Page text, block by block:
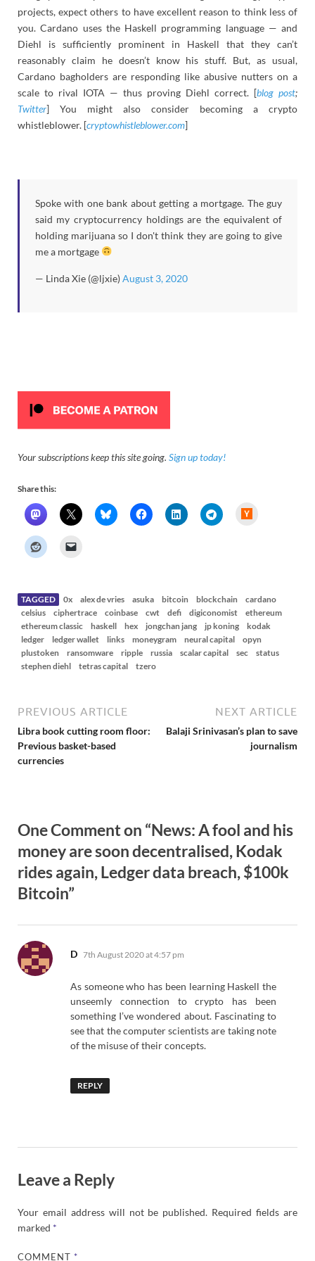
projects, expect others to have excellent reason to think less of
you. Cardano uses the Haskell programming language — and
Diehl is sufficiently prominent in Haskell that they can’t
reasonably claim he doesn’t know his stuff. But, as usual,
Cardano bagholders are responding like abusive nutters on a
scale to rival IOTA — thus proving Diehl correct. [blog post;
Twitter] You might also consider becoming a crypto
whistleblower. [cryptowhistleblower.com]
Spoke with one bank about getting a mortgage. The guy
said my cryptocurrency holdings are the equivalent of
holding marijuana so I don't think they are going to give
me a mortgage
— Linda Xie (@ljxie)August 3, 2020
Your subscriptions keep this site going. Sign up today!
Share this:
TAGGED 0x alex de vries asuka bitcoin blockchain
cardano
celsius
ciphertrace coinbase cwt defi digiconomist
ethereum
ethereum classic
haskell hex jongchan jang jp koning
kodak
ledger
ledger wallet links moneygram neural capital
opyn
plustoken
ransomware ripple russia scalar capital sec
status
stephen diehl
tetras capital tzero
PREVIOUS ARTICLE
Libra book cutting room floor:
Previous basket-based
currencies
NEXT ARTICLE
Balaji Srinivasan’s plan to save
journalism
One Comment on “News: A fool and his
money are soon decentralised, Kodak
rides again, Ledger data breach, $100k
Bitcoin”
D says:
7th August 2020 at 4:57 pm
As someone who has been learning Haskell the
unseemly connection to crypto has been
something I’ve wondered about. Fascinating to
see that the computer scientists are taking note
of the misuse of their concepts.
REPLY
Leave a Reply
Your email address will not be published. Required fields are
marked *
COMMENT *